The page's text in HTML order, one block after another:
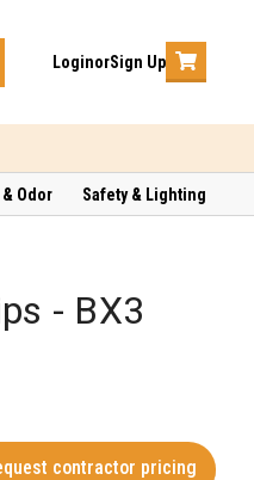
LoginorSign Up
Odor Safety & Lighting
- BX3
contractor pricing